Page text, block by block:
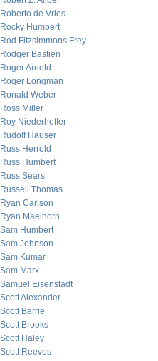
Roberto de Vries
Rocky Humbert
Rod Fitzsimmons Frey
Rodger Bastien
Roger Arnold
Roger Longman
Ronald Weber
Ross Miller
Roy Niederhoffer
Rudolf Hauser
Russ Herrold
Russ Humbert
Russ Sears
Russell Thomas
Ryan Carlson
Ryan Maelhorn
Sam Humbert
Sam Johnson
Sam Kumar
Sam Marx
Samuel Eisenstadt
Scott Alexander
Scott Barrie
Scott Brooks
Scott Haley
Scott Reeves